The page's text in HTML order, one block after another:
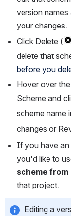
version names
your changes.
Click Delete (
delete that
before you
Hover over
Scheme and
scheme name
changes or
If you have an
you'd like to
scheme
that project.
Editing a